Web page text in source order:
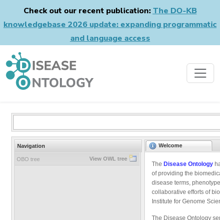
Check out our recent publication: The DO-KB
knowledgebase 2026 update: expanding programmatic
and language access
Navigation
OBO tree View OWL tree
Welcome